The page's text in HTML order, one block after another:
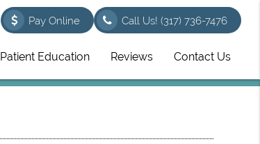
Call Us!(317) 736-7476
Pay Online
Patient Education Reviews Contact Us